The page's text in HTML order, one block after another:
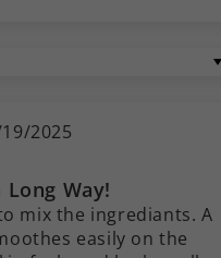
2025
Way!
mix the ingrediants. A
easily on the